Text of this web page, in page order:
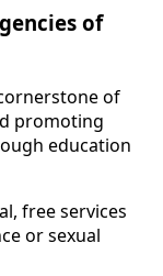
of
of
promoting
education
free services
or sexual